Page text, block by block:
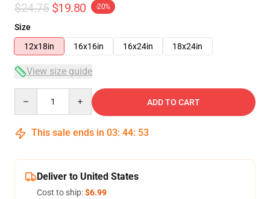
$24.75 $19.80 -20%
Size
12x18in
16x16in 16x24in 18x24in
View size guide
ADD TO CART
This sale ends in 03: 44: 53
Deliver to United States
Cost to ship:$6.99